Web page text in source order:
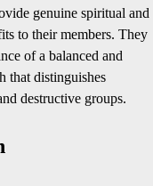
genuine spiritual and
to their members. They
of a balanced and
that distinguishes
destructive groups.